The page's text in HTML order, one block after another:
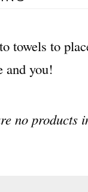
towels to
and you!
no products